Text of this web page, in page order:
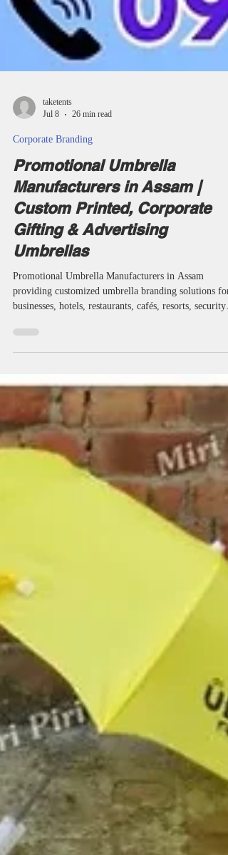
taketents
Jul 8
26 min read
Corporate Branding
Promotional Umbrella
Manufacturers in Assam |
Custom Printed, Corporate
Gifting & Advertising
agencies, educational institutions and corporate
organizations. Miri Piri is a trusted Promotional
Umbrella Manufacturer, Supplier, Dealer, Wholesaler,
Distributor, Exporter, Trader and Service Provider
offering Promotional Business Umbrellas, Advertising
Business Umbrellas, Marketing Umbrellas, Corporate
Umbrellas, Golf &